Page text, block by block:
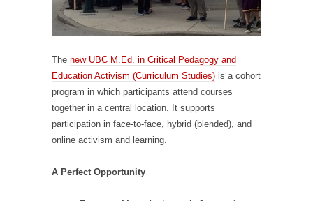
The new UBC M.Ed. in Critical Pedagogy and
Education Activism (Curriculum Studies) is a cohort
program in which participants attend courses
together in a central location. It supports
participation in face-to-face, hybrid (blended), and
online activism and learning.
A Perfect Opportunity